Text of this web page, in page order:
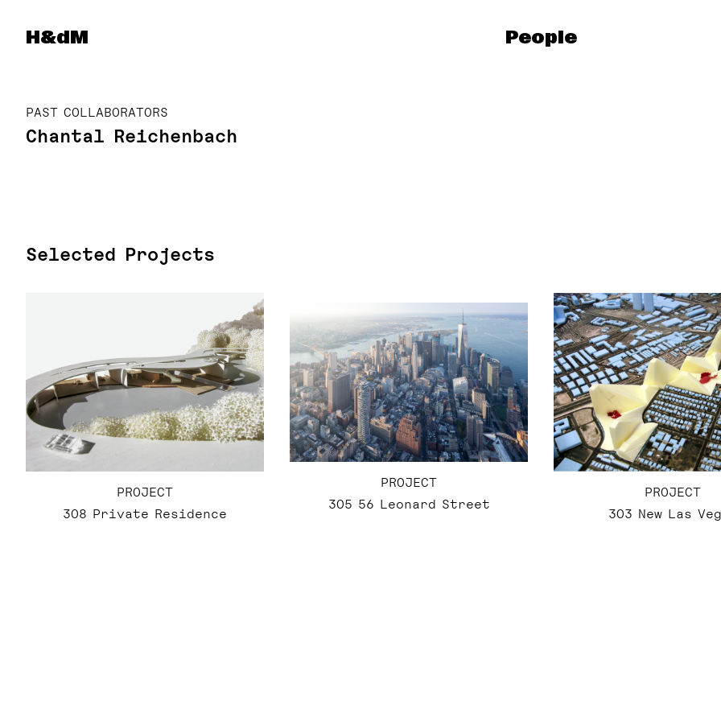
Herzog & de Meuron
H&dM People
PAST COLLABORATORS
Chantal Reichenbach
Selected Projects
PROJECT
308 Private Residence
PROJECT
305 56 Leonard Street
PROJECT
303 New Las